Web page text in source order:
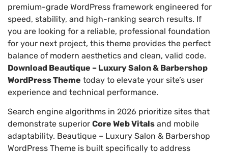
premium-grade WordPress framework engineered for
speed, stability, and high-ranking search results. If
you are looking for a reliable, professional foundation
for your next project, this theme provides the perfect
balance of modern aesthetics and clean, valid code.
Download Beautique – Luxury Salon & Barbershop
WordPress Theme today to elevate your site’s user
experience and technical performance.
Search engine algorithms in 2026 prioritize sites that
demonstrate superior Core Web Vitals and mobile
adaptability. Beautique – Luxury Salon & Barbershop
WordPress Theme is built specifically to address